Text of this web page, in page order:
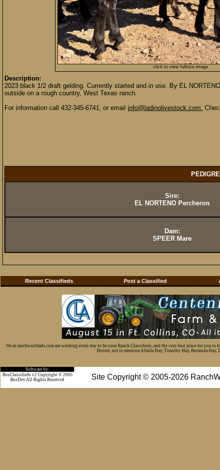
click to view fullsize image
Description:
2023 black 1/2 draft gelding. Currently started and in use. By EL
outside on a rough country, West Texas ranch.
For information call 432-345-6741, or email info@ladinolivestock.com.
Sire:
EL NORTENO Percheron
Dam:
SPEER Mare
Recent Classifieds Post a Classified
We at ranchworldads.com are working every day to be your Ranch Classifieds, and the very best place for you
Horses, not to mention Alfalfa Hay, Timothy Hay, Bermuda Hay,
Software by:
Site Copyright © 2005-2026
BosClassifieds v2 Copyright © 2005
BosDev All Rights Reserved